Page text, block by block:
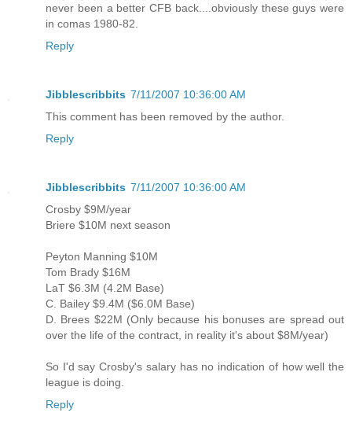
never been a better CFB back....obviously these guys were
in comas 1980-82.
Reply
Jibblescribbits 7/11/2007 10:36:00 AM
This comment has been removed by the author.
Reply
Jibblescribbits 7/11/2007 10:36:00 AM
Crosby $9M/year
Briere $10M next season
Peyton Manning $10M
Tom Brady $16M
LaT $6.3M (4.2M Base)
C. Bailey $9.4M ($6.0M Base)
D. Brees $22M (Only because his bonuses are spread out
over the life of the contract, in reality it's about $8M/year)
So I'd say Crosby's salary has no indication of how well the
league is doing.
Reply